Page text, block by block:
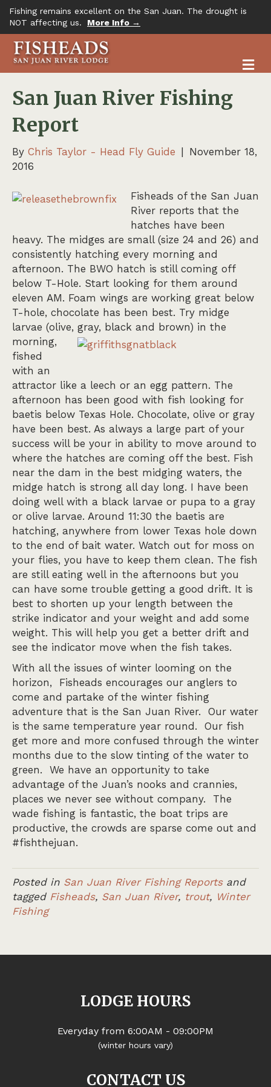
Fishing remains excellent on the San Juan. The drought is
NOT affecting us.
More Info →
San Juan River Fishing
Report
By Chris Taylor - Head Fly Guide
November 18,
2016
Fisheads of the San Juan
River reports that the
hatches have been
heavy. The midges are small (size 24 and 26) and
consistently hatching every morning and
afternoon. The BWO hatch is still coming off
below T-Hole. Start looking for them around
eleven AM. Foam wings are working great below
T-hole, chocolate has been best. Try midge
larvae (olive, gray, black and brown) in the
morning,
fished
with an
attractor like a leech or an egg pattern. The
afternoon has been good with fish looking for
baetis below Texas Hole. Chocolate, olive or gray
have been best. As always a large part of your
success will be your in ability to move around to
where the hatches are coming off the best. Fish
near the dam in the best midging waters, the
midge hatch is strong all day long. I have been
doing well with a black larvae or pupa to a gray
or olive larvae. Around 11:30 the baetis are
hatching, anywhere from lower Texas hole down
to the end of bait water. Watch out for moss on
your flies, you have to keep them clean. The fish
are still eating well in the afternoons but you
can have some trouble getting a good drift. It is
best to shorten up your length between the
strike indicator and your weight and add some
weight. This will help you get a better drift and
see the indicator move when the fish takes.
With all the issues of winter looming on the
horizon, Fisheads encourages our anglers to
come and partake of the winter fishing
adventure that is the San Juan River. Our water
is the same temperature year round. Our fish
get more and more confused through the winter
months due to the slow tinting of the water to
green. We have an opportunity to take
advantage of the Juan’s nooks and crannies,
places we never see without company. The
wade fishing is fantastic, the boat trips are
productive, the crowds are sparse come out and
#fishthejuan.
Posted in San Juan River Fishing Reportsand
tagged Fisheads, San Juan River, trout, Winter
Fishing
LODGE HOURS
Everyday from 6:00AM - 09:00PM
(winter hours vary)
CONTACT US